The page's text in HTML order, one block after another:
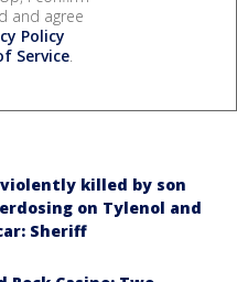
and agree
Policy
Service.
killed by son
on Tylenol and
Sheriff